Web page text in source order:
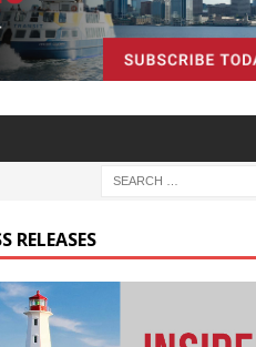
RELEASES